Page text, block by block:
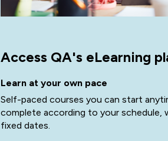
Access QA's eLearning
Learn at your own pace
Self-paced courses you can start
complete according to your schedule,
fixed dates.